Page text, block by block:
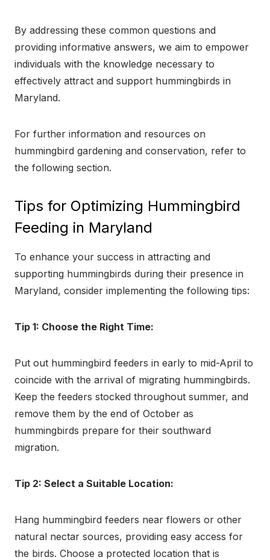
By addressing these common questions and
providing informative answers, we aim to empower
individuals with the knowledge necessary to
effectively attract and support hummingbirds in
Maryland.
For further information and resources on
hummingbird gardening and conservation, refer to
the following section.
Tips for Optimizing Hummingbird
Feeding in Maryland
To enhance your success in attracting and
supporting hummingbirds during their presence in
Maryland, consider implementing the following tips:
Tip 1: Choose the Right Time:
Put out hummingbird feeders in early to mid-April to
coincide with the arrival of migrating hummingbirds.
Keep the feeders stocked throughout summer, and
remove them by the end of October as
hummingbirds prepare for their southward
migration.
Tip 2: Select a Suitable Location:
Hang hummingbird feeders near flowers or other
natural nectar sources, providing easy access for
the birds. Choose a protected location that is